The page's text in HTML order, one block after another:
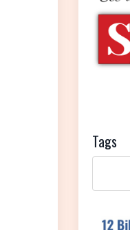
Tags